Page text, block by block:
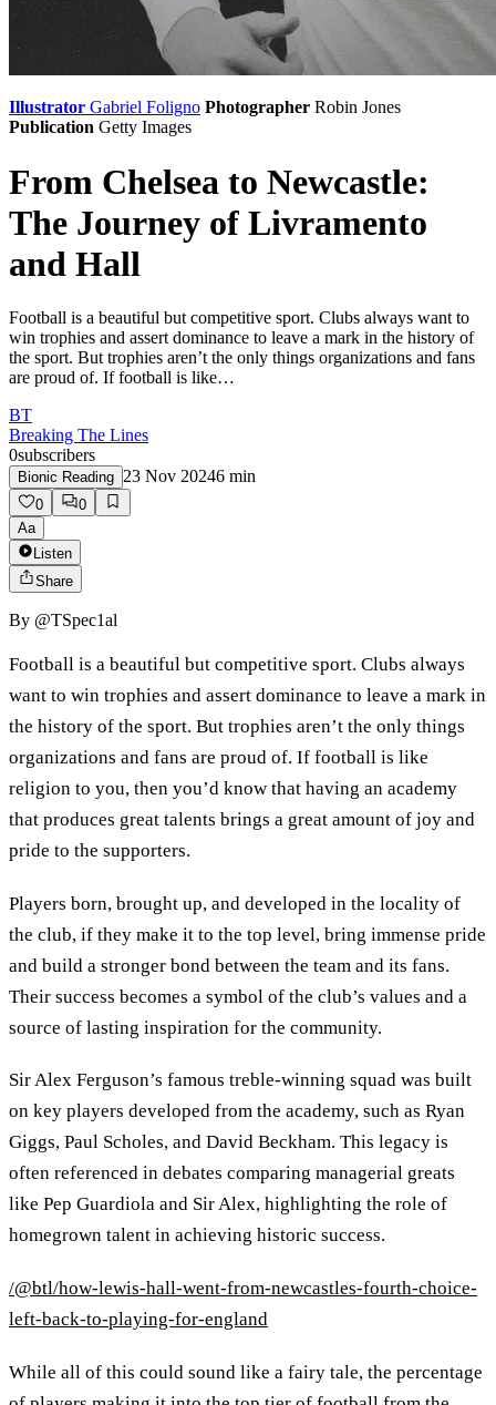
Illustrator Gabriel Foligno Photographer Robin Jones
Publication Getty Images
From Chelsea to Newcastle:
The Journey of Livramento
and Hall
Football is a beautiful but competitive sport. Clubs always want to
win trophies and assert dominance to leave a mark in the history of
the sport. But trophies aren’t the only things organizations and fans
are proud of. If football is like…
BT
Breaking The Lines
0subscribers
Bionic Reading 23 Nov 20246 min
0
0
Aa
Listen
Share
By @TSpec1al
Football is a beautiful but competitive sport. Clubs always
want to win trophies and assert dominance to leave a mark in
the history of the sport. But trophies aren’t the only things
organizations and fans are proud of. If football is like
religion to you, then you’d know that having an academy
that produces great talents brings a great amount of joy and
pride to the supporters.
Players born, brought up, and developed in the locality of
the club, if they make it to the top level, bring immense pride
and build a stronger bond between the team and its fans.
Their success becomes a symbol of the club’s values and a
source of lasting inspiration for the community.
Sir Alex Ferguson’s famous treble-winning squad was built
on key players developed from the academy, such as Ryan
Giggs, Paul Scholes, and David Beckham. This legacy is
often referenced in debates comparing managerial greats
like Pep Guardiola and Sir Alex, highlighting the role of
homegrown talent in achieving historic success.
/@btl/how-lewis-hall-went-from-newcastles-fourth-choice-
left-back-to-playing-for-england
While all of this could sound like a fairy tale, the percentage